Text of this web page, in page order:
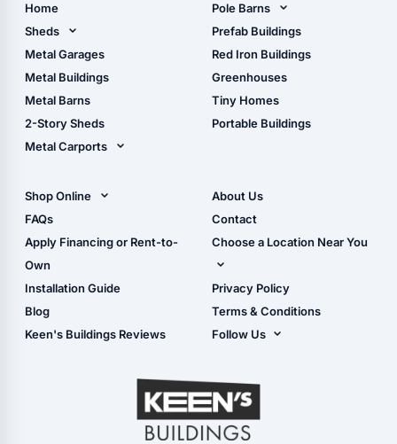
Home
Sheds
Metal Sheds
Wood Sheds
Storage Sheds Florida
Metal Garages
Metal Buildings
Metal Barns
2-Story Sheds
Metal Carports
Carport Installation
Manual
Pole Barns
Pole Barn Design Tool
The Ultimate Pole Barn
Guide
Prefab Buildings
Red Iron Buildings
Greenhouses
Tiny Homes
Portable Buildings
Shop Online
Shop Sheds
Shop Carports
Shop Garages
- View Cart
- Checkout
- Refunds & Returns
FAQs
Apply Financing or Rent-to-
Own
Installation Guide
Blog
Keen's Buildings Reviews
About Us
Contact
Choose a Location Near You
Live Oak, FL (Corporate)
Live Oak, FL (Super
Center)
Masaryktown, FL
Perry, FL
Waycross, GA
Privacy Policy
Terms & Conditions
Follow Us
YouTube